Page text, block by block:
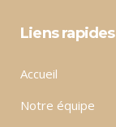
Liens rapides
Accueil
Notre équipe